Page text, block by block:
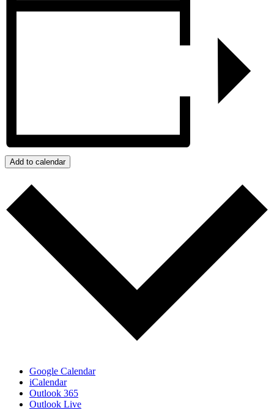
Add to calendar
Google Calendar
iCalendar
Outlook 365
Outlook Live